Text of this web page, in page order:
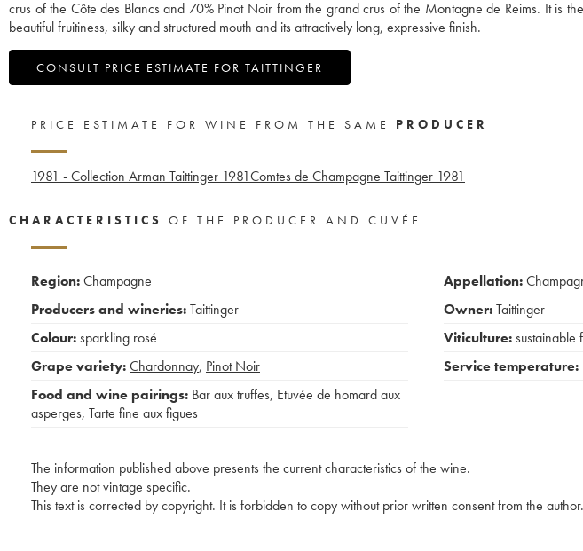
crus of the Côte des Blancs and 70% Pinot Noir from the grand crus of the Montagne de Reims. It is
beautiful fruitiness, silky and structured mouth and its attractively long, expressive finish.
CONSULT PRICE ESTIMATE FOR TAITTINGER
PRICE ESTIMATE FOR WINE FROM THE SAME PRODUCER
1981 - Collection Arman Taittinger 1981Comtes de Champagne Taittinger 1981
CHARACTERISTICS OF THE PRODUCER AND CUVÉE
Region:Champagne
Producers and wineries:Taittinger
Colour:sparkling rosé
Grape variety:Chardonnay, Pinot Noir
Food and wine pairings: Bar aux truffes, Etuvée de homard aux
asperges, Tarte fine aux figues
Appellation:
Owner:Taittinger
Viticulture:sustainable
Service temperature:
The information published above presents the current characteristics of the wine.
They are not vintage specific.
This text is corrected by copyright. It is forbidden to copy without prior written consent from the author.